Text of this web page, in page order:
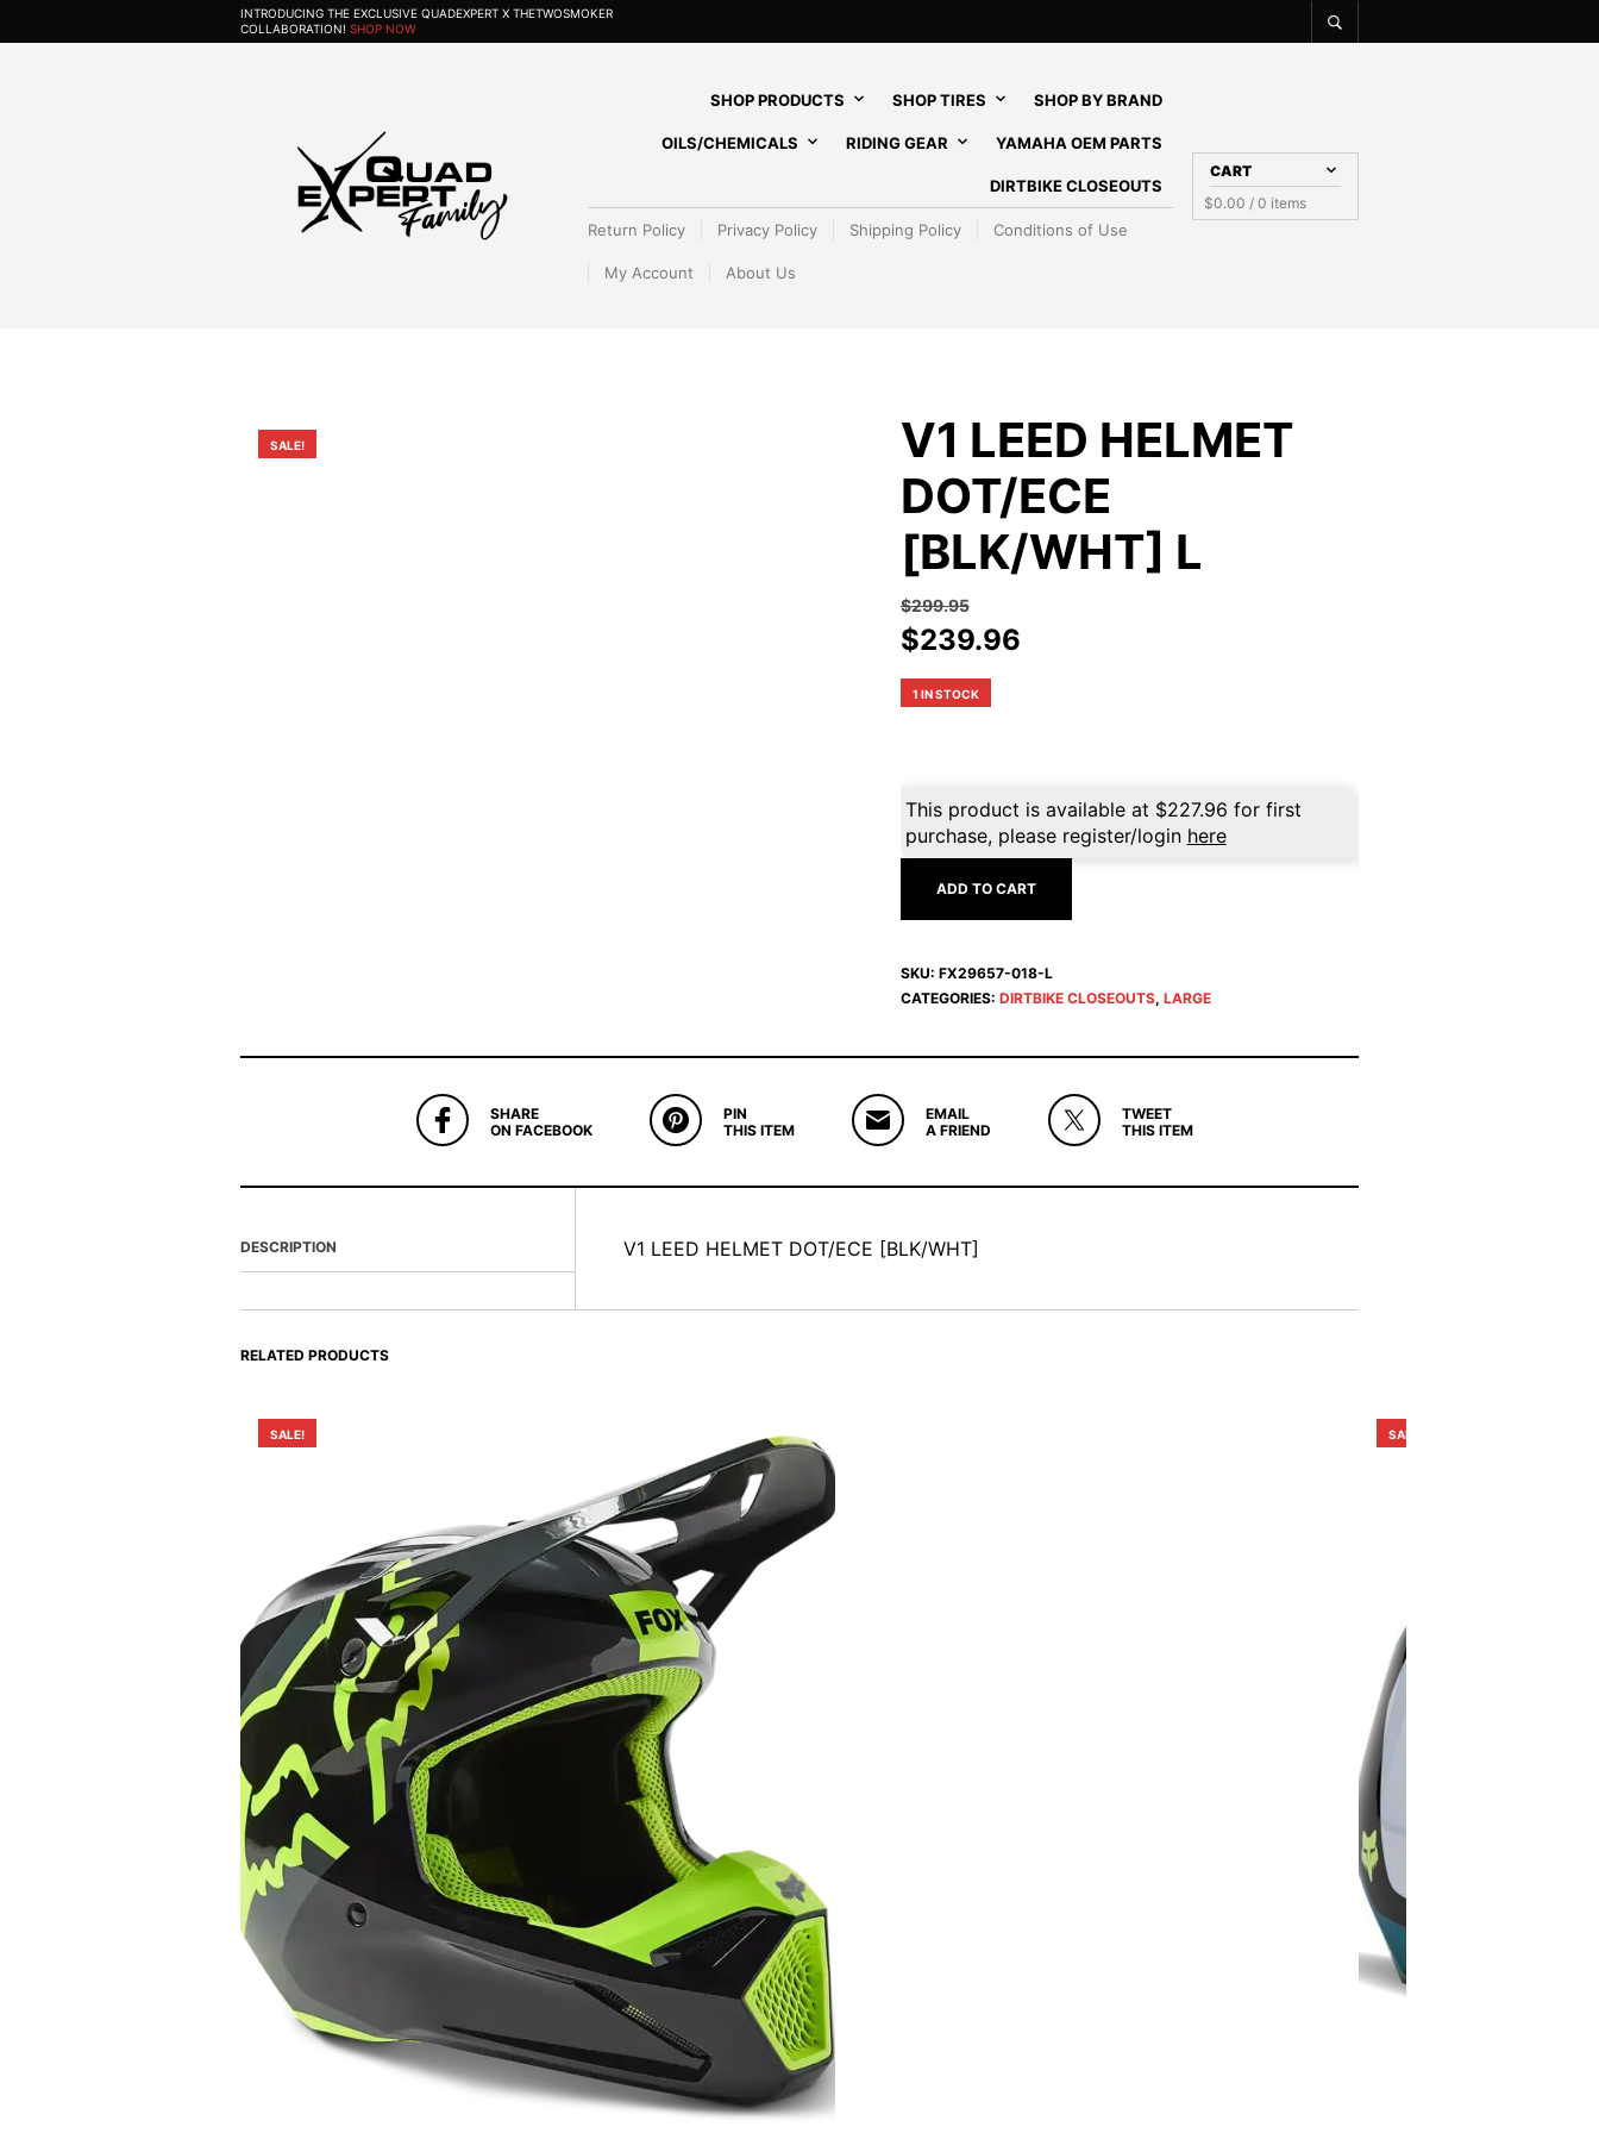
INTRODUCING THE EXCLUSIVE QUADEXPERT X THETWOSMOKER
COLLABORATION! SHOP NOW
SHOP PRODUCTS SHOP TIRES SHOP BY BRAND
OILS/CHEMICALS RIDING GEAR YAMAHA OEM PARTS
DIRTBIKE CLOSEOUTS
Return Policy Privacy Policy Shipping Policy Conditions of Use
My Account About Us
CART
$0.00 / 0 items
SALE!
V1 LEED HELMET
DOT/ECE
[BLK/WHT] L
$299.95
Original
was:
$239.96Current
1 IN STOCK
This product is available at $227.96 for first
purchase, please register/login here
ADD TO CART
SKU: FX29657-018-L
CATEGORIES: DIRTBIKE CLOSEOUTS, LARGE
SHARE
ON FACEBOOK
PIN
THIS ITEM
EMAIL
A FRIEND
TWEET
THIS ITEM
DESCRIPTION V1 LEED HELMET DOT/ECE [BLK/WHT]
RELATED PRODUCTS
SALE! SALE!